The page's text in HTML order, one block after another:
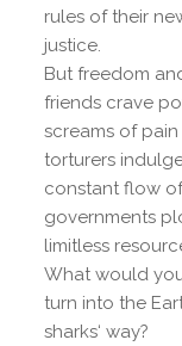
rules of their
justice.
But freedom
friends crave
screams of
torturers
constant flow
governments
limitless
What would
turn into the
sharks‘ way?